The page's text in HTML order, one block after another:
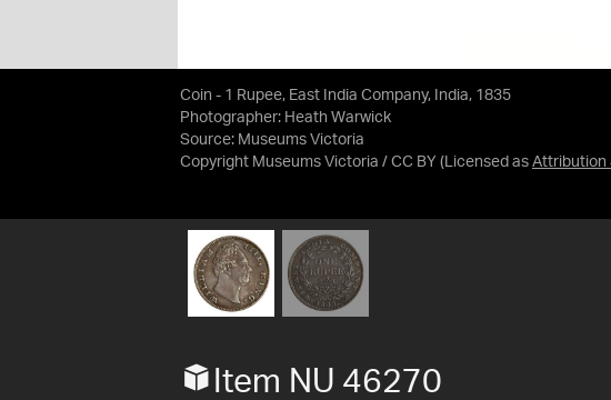
Coin - 1 Rupee, East India Company, India, 1835
Photographer: Heath Warwick
Source: Museums Victoria
Copyright Museums Victoria / CC BY (Licensed as Attribution
Item NU 46270